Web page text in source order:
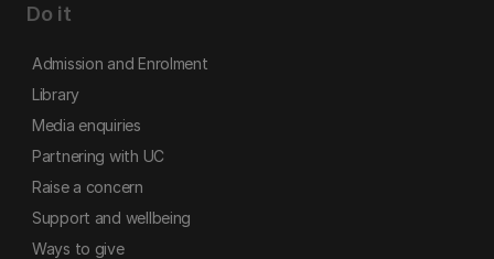
Do it
Admission and Enrolment
Library
Media enquiries
Partnering with UC
Raise a concern
Support and wellbeing
Ways to give